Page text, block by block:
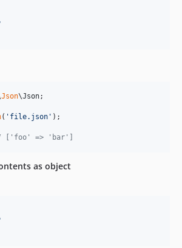
Json\Json;
( ' file.json ' );
['foo' => 'bar']
as object